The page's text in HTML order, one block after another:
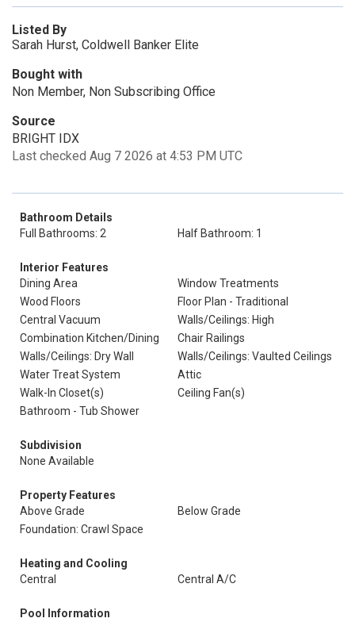
Listed By
Sarah Hurst, Coldwell Banker Elite
Bought with
Non Member, Non Subscribing Office
Source
BRIGHT IDX
Last checked Aug 7 2026 at 4:53 PM UTC
Bathroom Details
Full Bathrooms: 2
Half Bathroom: 1
Interior Features
Dining Area
Window Treatments
Wood Floors
Floor Plan - Traditional
Central Vacuum
Walls/Ceilings: High
Combination Kitchen/Dining
Chair Railings
Walls/Ceilings: Dry Wall
Walls/Ceilings: Vaulted Ceilings
Water Treat System
Attic
Walk-In Closet(s)
Ceiling Fan(s)
Bathroom - Tub Shower
Subdivision
None Available
Property Features
Above Grade
Below Grade
Foundation: Crawl Space
Heating and Cooling
Central
Central A/C
Pool Information